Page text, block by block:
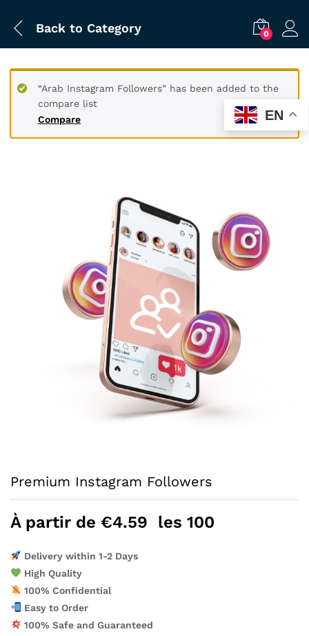
Back to Category 0
Compare
“Arab Instagram Followers” has been added to the
compare list
Premium Instagram Followers
À partir de €4.59 les 100
Delivery within 1-2 Days
High Quality
100% Confidential
Easy to Order
100% Safe and Guaranteed
EN